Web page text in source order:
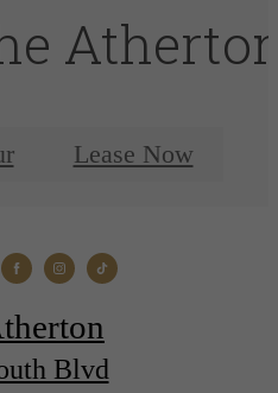
Lease Now
Blvd